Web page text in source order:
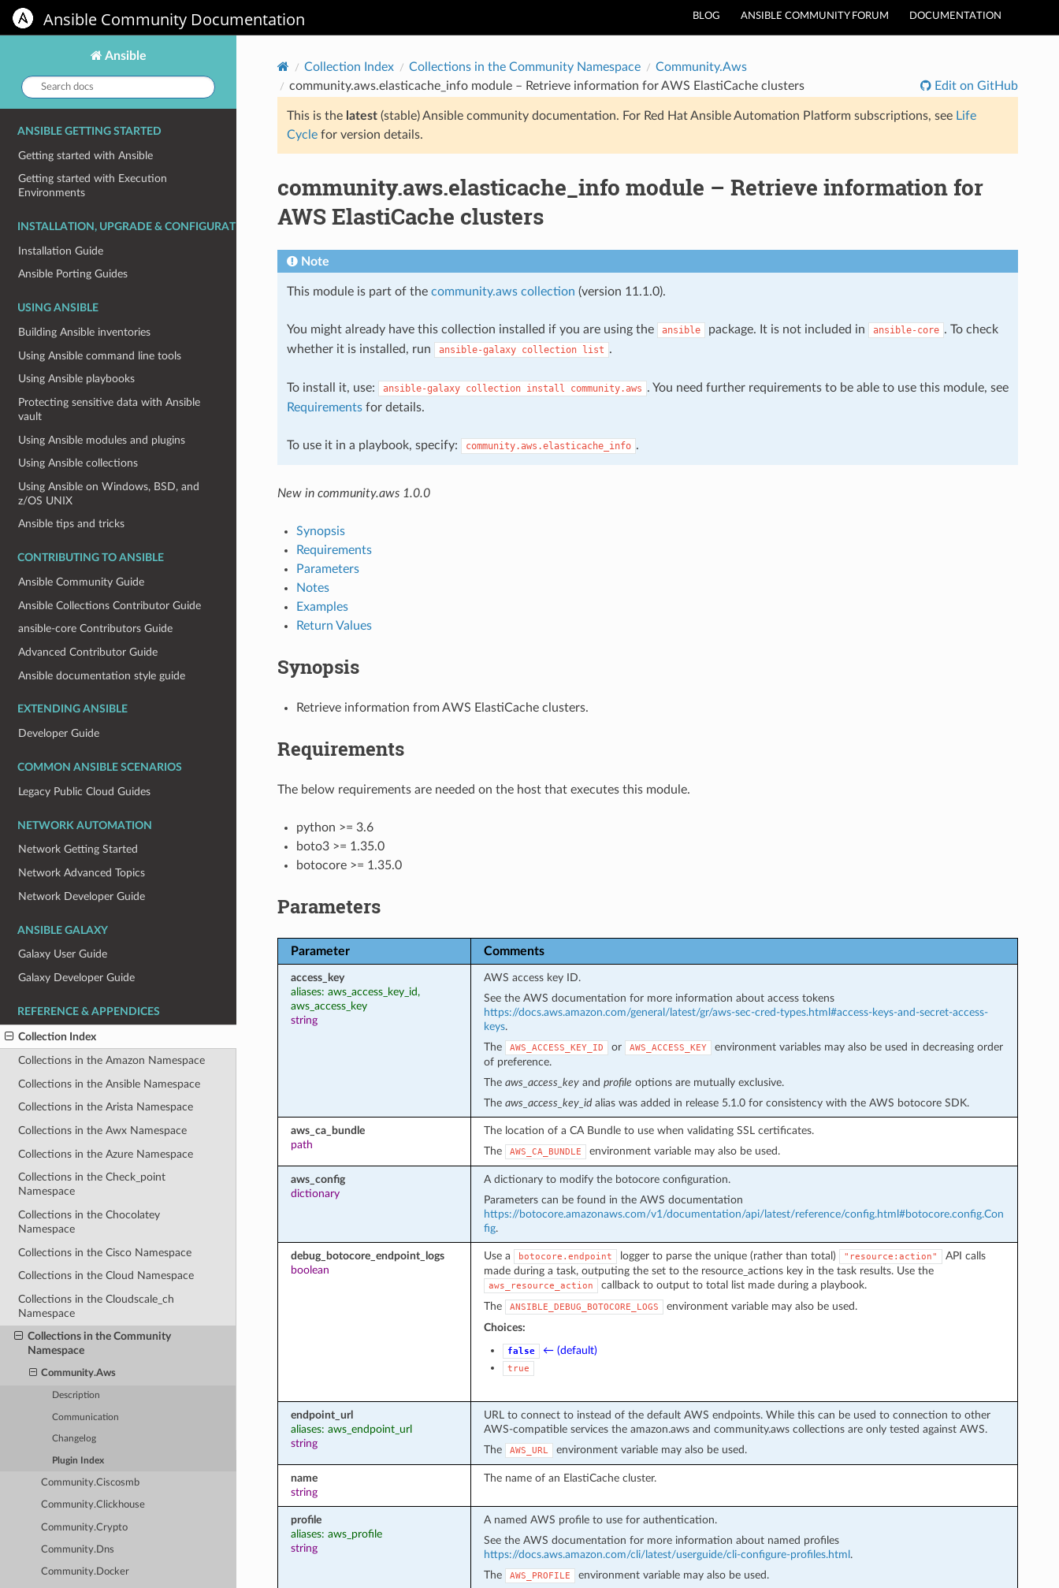
BLOG ANSIBLE COMMUNITY FORUM DOCUMENTATION
Ansible Community Documentation
Ansible
Search
docs:
ANSIBLE GETTING STARTED
Getting started with Ansible
Getting started with Execution
Environments
INSTALLATION, UPGRADE & CONFIGURATION
Installation Guide
Ansible Porting Guides
USING ANSIBLE
Building Ansible inventories
Using Ansible command line tools
Using Ansible playbooks
Protecting sensitive data with Ansible
vault
Using Ansible modules and plugins
Using Ansible collections
Using Ansible on Windows, BSD, and
z/OS UNIX
Ansible tips and tricks
CONTRIBUTING TO ANSIBLE
Ansible Community Guide
Ansible Collections Contributor Guide
ansible-core Contributors Guide
Advanced Contributor Guide
Ansible documentation style guide
EXTENDING ANSIBLE
Developer Guide
COMMON ANSIBLE SCENARIOS
Legacy Public Cloud Guides
NETWORK AUTOMATION
Network Getting Started
Network Advanced Topics
Network Developer Guide
ANSIBLE GALAXY
Galaxy User Guide
Galaxy Developer Guide
REFERENCE & APPENDICES
Collection Index
Collections in the Amazon Namespace
Collections in the Ansible Namespace
Collections in the Arista Namespace
Collections in the Awx Namespace
Collections in the Azure Namespace
Collections in the Check_point
Namespace
Collections in the Chocolatey
Namespace
Collections in the Cisco Namespace
Collections in the Cloud Namespace
Collections in the Cloudscale_ch
Namespace
Collections in the Community
Namespace
Community.Aws
Description
Communication
Changelog
Plugin Index
Community.Ciscosmb
Community.Clickhouse
Community.Crypto
Community.Dns
Community.Docker
Collection Index Collections in the Community Namespace
Community.Aws
community.aws.elasticache_info module – Retrieve information for AWS ElastiCache clusters
Edit on GitHub
This is the latest(stable) Ansible community documentation. For Red Hat Ansible Automation Platform subscriptions, see Life
Cyclefor version details.
community.aws.elasticache_info module – Retrieve information for
AWS ElastiCache clusters
Note
This module is part of the community.aws collection (version 11.1.0).
You might already have this collection installed if you are using the ansible package. It is not included in ansible-core . To check
whether it is installed, run
ansible-galaxy collection list .
To install it, use: ansible-galaxy collection install community.aws . You need further requirements to be able to use this module, see
Requirementsfor details.
To use it in a playbook, specify: community.aws.elasticache_info .
New in community.aws 1.0.0
Synopsis
Requirements
Parameters
Notes
Examples
Return Values
Synopsis
Retrieve information from AWS ElastiCache clusters.
Requirements
The below requirements are needed on the host that executes this module.
python >= 3.6
boto3 >= 1.35.0
botocore >= 1.35.0
Parameters
Parameter Comments
access_key
aliases: aws_access_key_id,
aws_access_key
string
AWS access key ID.
See the AWS documentation for more information about access tokens
https://docs.aws.amazon.com/general/latest/gr/aws-sec-cred-types.html#access-keys-and-secret-access-
keys.
The
AWS_ACCESS_KEY_ID or AWS_ACCESS_KEY
environment variables may also be used in decreasing order
of preference.
The aws_access_keyand profile options are mutually exclusive.
The aws_access_key_idalias was added in release 5.1.0 for consistency with the AWS botocore SDK.
aws_ca_bundle
path
The location of a CA Bundle to use when validating SSL certificates.
The
AWS_CA_BUNDLE environment variable may also be used.
aws_config
dictionary
A dictionary to modify the botocore configuration.
Parameters can be found in the AWS documentation
https://botocore.amazonaws.com/v1/documentation/api/latest/reference/config.html#botocore.config.Con
fig.
debug_botocore_endpoint_logs
boolean
Use a botocore.endpoint logger to parse the unique (rather than total) "resource:action"
API calls
made during a task, outputing the set to the resource_actions key in the task results. Use the
aws_resource_action
callback to output to total list made during a playbook.
The
ANSIBLE_DEBUG_BOTOCORE_LOGS
environment variable may also be used.
Choices:
false ← (default)
true
endpoint_url
aliases: aws_endpoint_url
string
URL to connect to instead of the default AWS endpoints. While this can be used to connection to other
AWS-compatible services the amazon.aws and community.aws collections are only tested against AWS.
The
AWS_URL environment variable may also be used.
name
string
The name of an ElastiCache cluster.
profile
aliases: aws_profile
string
A named AWS profile to use for authentication.
See the AWS documentation for more information about named profiles
https://docs.aws.amazon.com/cli/latest/userguide/cli-configure-profiles.html .
The
AWS_PROFILE
environment variable may also be used.